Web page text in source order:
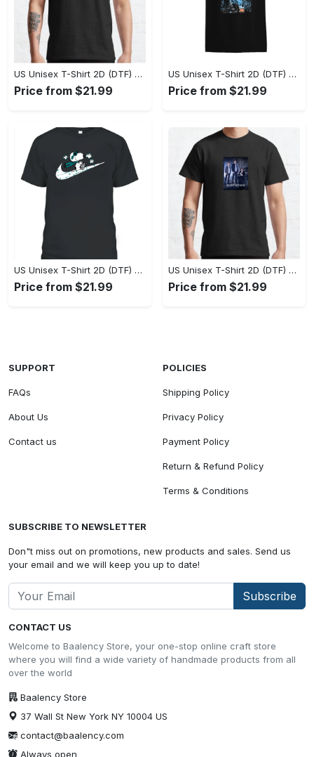
US Unisex T-Shirt 2D (DTF) - Perfect Fit for Any Occasion, Celebrate Style Today! - Personalized
Price from $21.99
US Unisex T-Shirt 2D (DTF) - Step Up Your Fashion Game, Stay Unique, Shop Now! - Personalized
Price from $21.99
US Unisex T-Shirt 2D (DTF) - A Style That Defines You, Own the Moment Today! - Personalized
Price from $21.99
US Unisex T-Shirt 2D (DTF) - Effortless Sophistication, Stay Effortlessly Stylish! - Personalized
Price from $21.99
CONTACT US
Welcome to Baalency Store, your one-stop online craft store
where you will find a wide variety of handmade products from all
over the world
Baalency Store
37 Wall St New York NY 10004 US
contact@baalency.com
Always open
SUPPORT
FAQs
About Us
Contact us
POLICIES
Shipping Policy
Privacy Policy
Payment Policy
Return & Refund Policy
Terms & Conditions
SUBSCRIBE TO NEWSLETTER
Don"t miss out on promotions, new products and sales. Send us
your email and we will keep you up to date!
Subscribe